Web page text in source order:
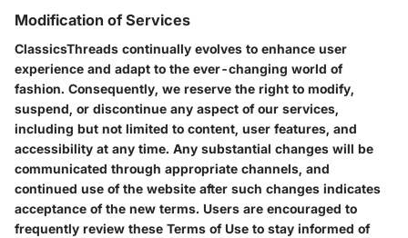
Modification of Services
ClassicsThreads continually evolves to enhance user
experience and adapt to the ever-changing world of
fashion. Consequently, we reserve the right to modify,
suspend, or discontinue any aspect of our services,
including but not limited to content, user features, and
accessibility at any time. Any substantial changes will be
communicated through appropriate channels, and
continued use of the website after such changes indicates
acceptance of the new terms. Users are encouraged to
frequently review these Terms of Use to stay informed of